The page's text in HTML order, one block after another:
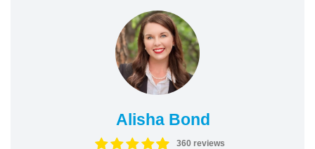
Alisha Bond
360 reviews